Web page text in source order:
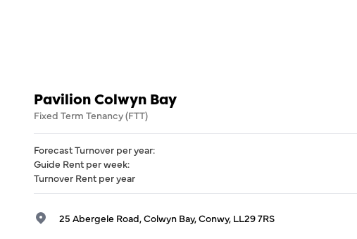
Pavilion Colwyn Bay
Fixed Term Tenancy (FTT)
Forecast Turnover per year:
Guide Rent per week:
Turnover Rent per year
25 Abergele Road, Colwyn Bay, Conwy, LL29 7RS